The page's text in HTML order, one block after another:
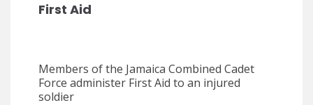
First Aid
Members of the Jamaica Combined Cadet
Force administer First Aid to an injured
soldier